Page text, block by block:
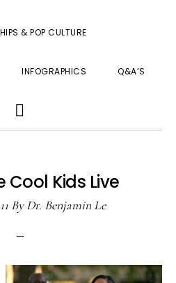
& POP CULTURE
INFOGRAPHICS Q&A’S
SEARCH
Cool Kids Live
ByDr. Benjamin Le